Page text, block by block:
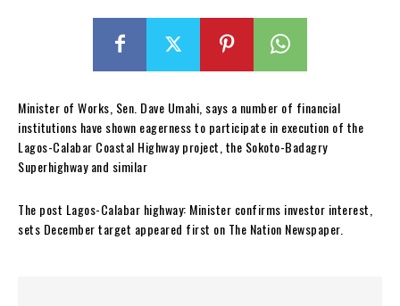
Minister of Works, Sen. Dave Umahi, says a number of financial
institutions have shown eagerness to participate in execution of the
Lagos-Calabar Coastal Highway project, the Sokoto-Badagry
Superhighway and similar
The post Lagos-Calabar highway: Minister confirms investor interest,
sets December target appeared first on The Nation Newspaper.